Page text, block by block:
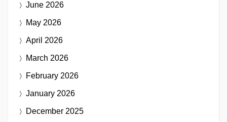
June 2026
May 2026
April 2026
March 2026
February 2026
January 2026
December 2025